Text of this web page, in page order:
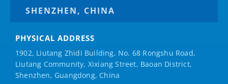
SHENZHEN, CHINA
PHYSICAL ADDRESS
1902, Liutang Zhidi Building, No. 68 Rongshu Road,
Liutang Community, Xixiang Street, Baoan District,
Shenzhen, Guangdong, China